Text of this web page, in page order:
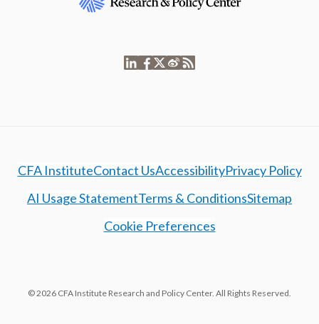
CFA InstituteContact UsAccessibilityPrivacy Policy
AI Usage StatementTerms & ConditionsSitemap
Cookie Preferences
© 2026 CFA Institute Research and Policy Center. All Rights Reserved.